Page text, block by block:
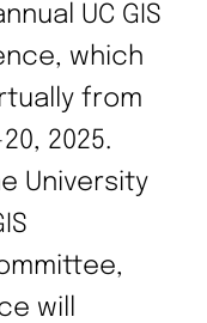
UC GIS
which
from
2025.
University
will